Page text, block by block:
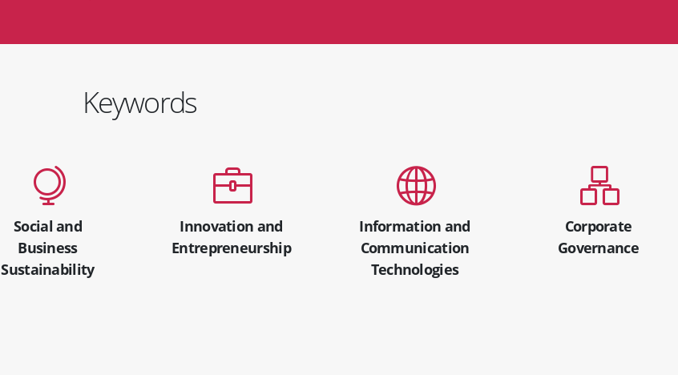
Keywords
Social and
Business
Sustainability
Innovation and
Entrepreneurship
Information and
Communication
Technologies
Corporate
Governance